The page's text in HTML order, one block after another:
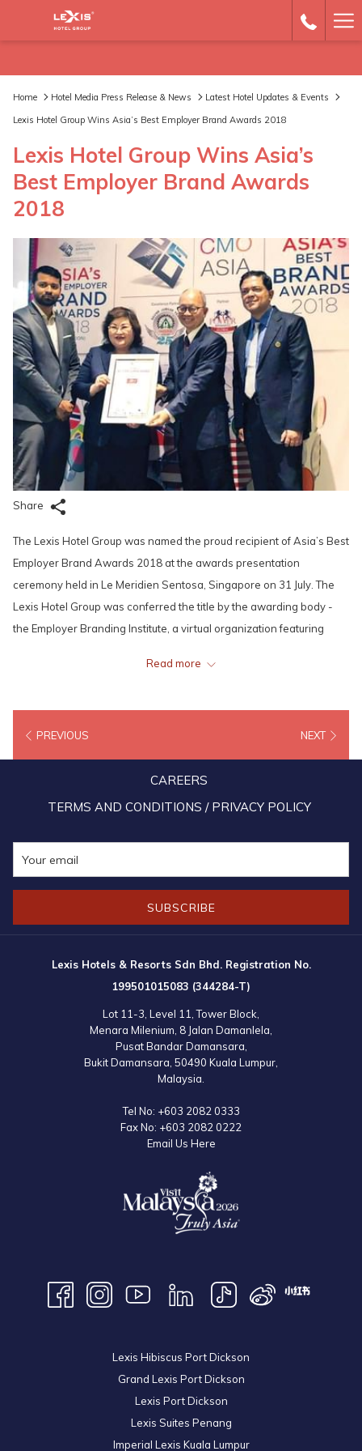
Home Hotel Media Press Release & News
Latest Hotel Updates & Events
Lexis Hotel Group Wins Asia’s Best Employer Brand Awards 2018
Lexis Hotel Group Wins Asia’s
Best Employer Brand Awards
2018
Share
The Lexis Hotel Group was named the proud recipient of Asia’s Best
Employer Brand Awards 2018 at the awards presentation
ceremony held in Le Meridien Sentosa, Singapore on 31 July. The
Lexis Hotel Group was conferred the title by the awarding body -
the Employer Branding Institute, a virtual organization featuring
awards by CMO Asia for “Most Preferred Luxury Hotel of The Year”
for Lexis Hibiscus Port Dickson and “Most Admired CEO of The
President of Lexis Hotel Group.
Read more
PREVIOUS NEXT
CAREERS
TERMS AND CONDITIONS / PRIVACY POLICY
SUBSCRIBE
Lexis Hotels & Resorts Sdn Bhd. Registration No.
199501015083 (344284-T)
Lot 11-3, Level 11, Tower Block,
Menara Milenium, 8 Jalan Damanlela,
Pusat Bandar Damansara,
Bukit Damansara, 50490 Kuala Lumpur,
Malaysia.
Tel No: +603 2082 0333
Fax No: +603 2082 0222
Email Us Here
Lexis Hibiscus Port Dickson
Grand Lexis Port Dickson
Lexis Port Dickson
Lexis Suites Penang
Imperial Lexis Kuala Lumpur